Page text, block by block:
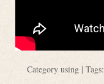
Category using| Tags: